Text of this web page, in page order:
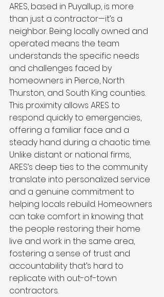
ARES, based in Puyallup, is more
than just a contractor—it’s a
neighbor. Being locally owned and
operated means the team
understands the specific needs
and challenges faced by
homeowners in Pierce, North
Thurston, and South King counties.
This proximity allows ARES to
respond quickly to emergencies,
offering a familiar face and a
steady hand during a chaotic time.
Unlike distant or national firms,
ARES’s deep ties to the community
translate into personalized service
and a genuine commitment to
helping locals rebuild. Homeowners
can take comfort in knowing that
the people restoring their home
live and work in the same area,
fostering a sense of trust and
accountability that’s hard to
replicate with out-of-town
contractors.